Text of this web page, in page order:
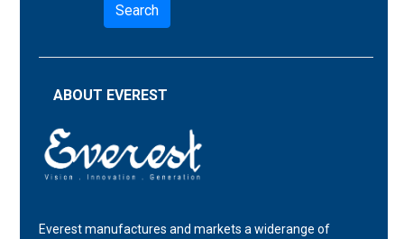
Search
ABOUT EVEREST
Everest manufactures and markets a widerange of